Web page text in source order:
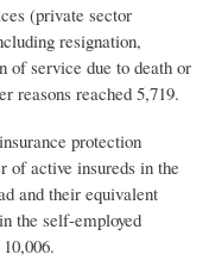
(private sector
resignation,
of service due to death or
reasons reached 5,719.
protection
of active insureds in the
and their equivalent
the self-employed